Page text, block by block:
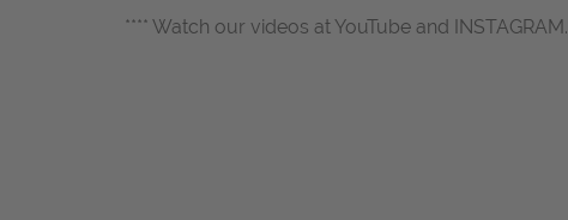
**** Watch our videos at YouTube and INSTAGRAM.